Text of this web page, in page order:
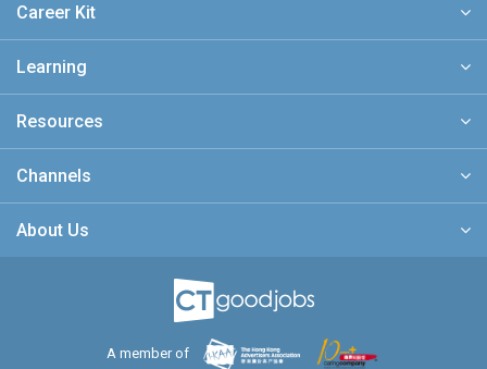
Career Kit
Learning
Resources
Channels
About Us
A member of